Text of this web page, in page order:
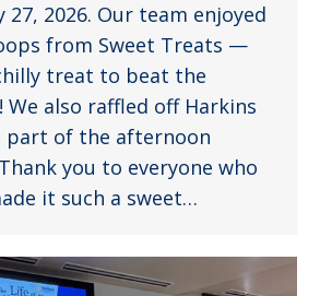
27, 2026. Our team enjoyed
from Sweet Treats —
treat to beat the
We also raffled off Harkins
part of the afternoon
you to everyone who
it such a sweet…